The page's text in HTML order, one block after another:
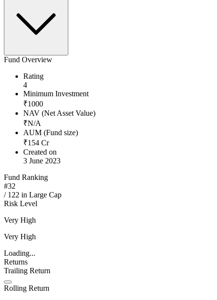
Fund Overview
Rating
4
Minimum Investment
₹1000
NAV (Net Asset Value)
₹N/A
AUM (Fund size)
₹154 Cr
Created on
3 June 2023
Fund Ranking
#32
/ 122 in Large Cap
Risk Level
Very High
Very High
Loading...
Returns
Trailing Return
Rolling Return